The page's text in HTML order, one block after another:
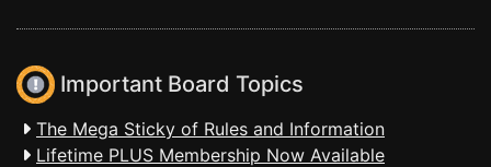
Important Board Topics
The Mega Sticky of Rules and Information
Lifetime PLUS Membership Now Available